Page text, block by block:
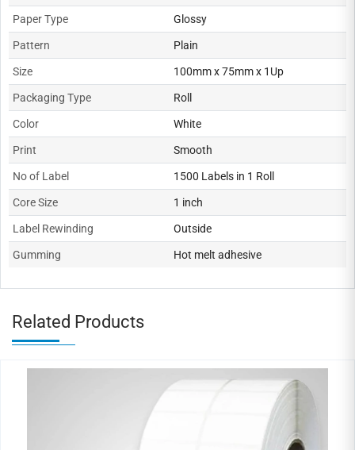
Paper Type Glossy
Pattern Plain
Size 100mm x 75mm x 1Up
Packaging Type Roll
Color White
Print Smooth
No of Label 1500 Labels in 1 Roll
Core Size 1 inch
Label Rewinding Outside
Gumming Hot melt adhesive
Related Products